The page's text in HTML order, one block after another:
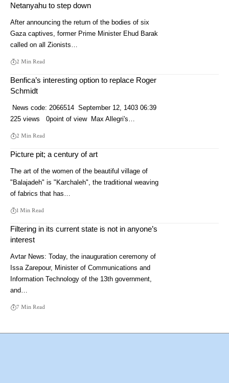
Netanyahu to step down
After announcing the return of the bodies of six
Gaza captives, former Prime Minister Ehud Barak
called on all Zionists…
2 Min Read
Benfica’s interesting option to replace Roger
Schmidt
News code: 2066514 September 12, 1403 06:39
225 views 0point of view Max Allegri's…
2 Min Read
Picture pit; a century of art
The art of the women of the beautiful village of
"Balajadeh" is "Karchaleh", the traditional weaving
of fabrics that has…
1 Min Read
Filtering in its current state is not in anyone’s
interest
Avtar News: Today, the inauguration ceremony of
Issa Zarepour, Minister of Communications and
Information Technology of the 13th government,
and…
7 Min Read